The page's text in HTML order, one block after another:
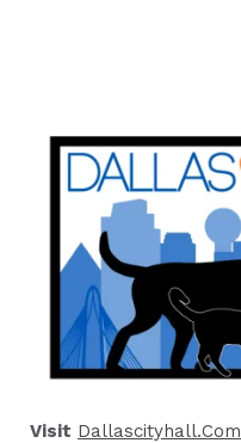
Visit Dallascityhall.com